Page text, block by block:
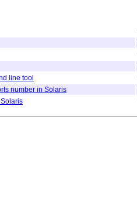
line tool
number in Solaris